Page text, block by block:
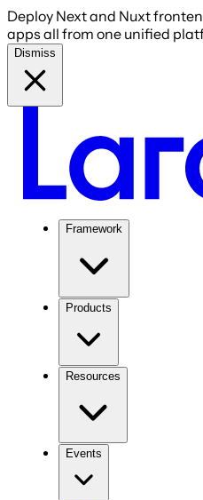
Deploy Next and Nuxt
apps all from one unified
Dismiss
Framework
Products
Resources
Events